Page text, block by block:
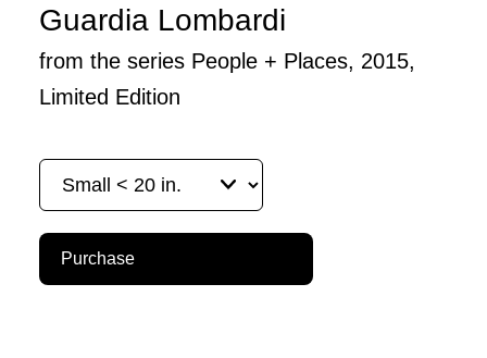
Guardia Lombardi
from the series People + Places, 2015,
Limited Edition
Purchase